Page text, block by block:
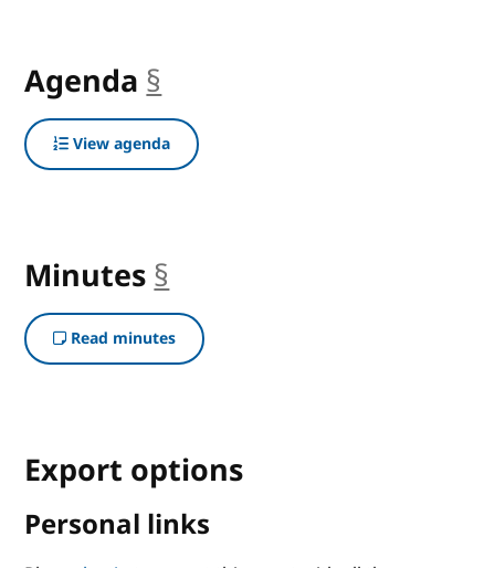
Agenda §
View agenda
Minutes §
Read minutes
Export options
Personal links